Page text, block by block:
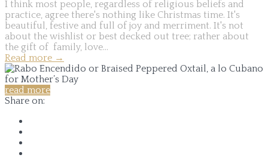
I think most people, regardless of religious beliefs and
practice, agree there's nothing like Christmas time. It's
beautiful, festive and full of joy and merriment. It's not
about the wishlist or best decked out tree; rather about
the gift of family, love...
Read more →
read more
Share on: